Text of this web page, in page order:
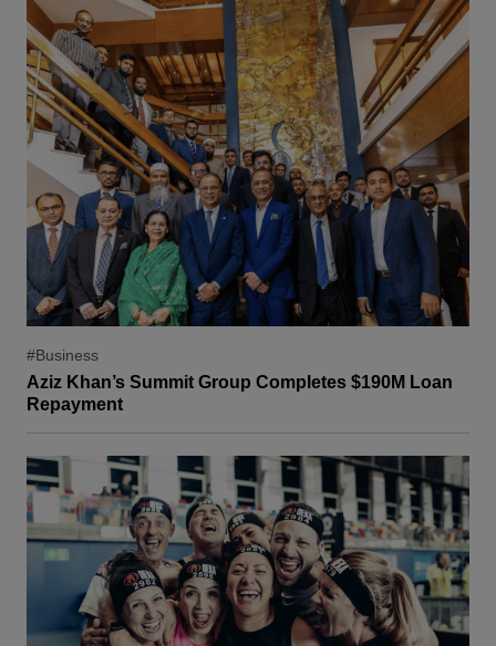
#Business
Aziz Khan’s Summit Group Completes $190M Loan
Repayment